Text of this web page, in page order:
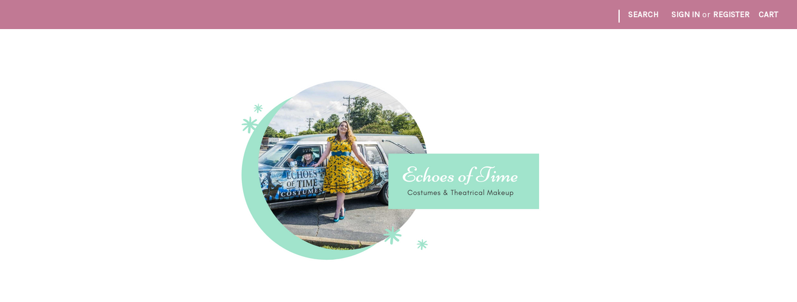
| SEARCH SIGN IN or REGISTER CART